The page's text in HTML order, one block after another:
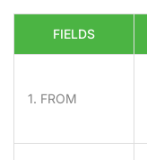
FIELDS
1. FROM